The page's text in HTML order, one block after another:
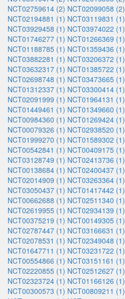
NCT02759614 (2) NCT02099058 (2)
NCT02194881 (1) NCT03119831 (1)
NCT03929458 (1) NCT03974022 (1)
NCT01746277 (1) NCT01266369 (1)
NCT01188785 (1) NCT01359436 (1)
NCT03882281 (1) NCT03206372 (1)
NCT03632317 (1) NCT01385722 (1)
NCT02698748 (1) NCT03473665 (1)
NCT01312337 (1) NCT03300414 (1)
NCT02091999 (1) NCT01964131 (1)
NCT01449461 (1) NCT01349660 (1)
NCT00984360 (1) NCT01269424 (1)
NCT00079326 (1) NCT02938520 (1)
NCT01999270 (1) NCT01589302 (1)
NCT00542841 (1) NCT00409175 (1)
NCT03128749 (1) NCT02413736 (1)
NCT00138684 (1) NCT02400437 (1)
NCT02014909 (1) NCT03263364 (1)
NCT03050437 (1) NCT01417442 (1)
NCT00662688 (1) NCT02511340 (1)
NCT02619955 (1) NCT02934139 (1)
NCT00375219 (1) NCT00149305 (1)
NCT02787447 (1) NCT03166631 (1)
NCT02078531 (1) NCT02349048 (1)
NCT01647711 (1) NCT03231722 (1)
NCT00554866 (1) NCT03151161 (1)
NCT02220855 (1) NCT02512627 (1)
NCT02323724 (1) NCT01166126 (1)
NCT00300573 (1) NCT00809211 (1)